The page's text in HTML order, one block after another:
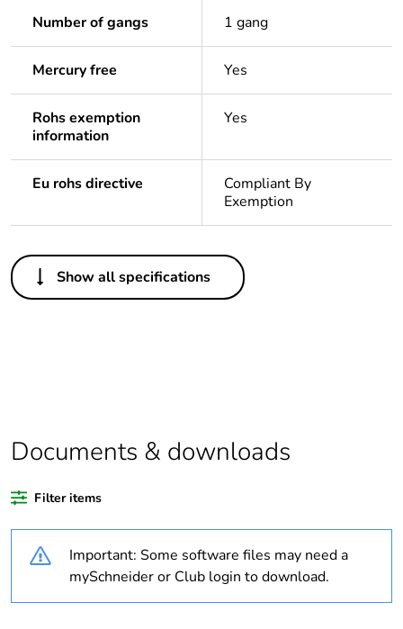
Number of gangs 1 gang
Mercury free Yes
Rohs exemption
information
Yes
Eu rohs directive
Compliant By
Exemption
Others
Legacy weee scope Out
content
months) bmecat
Weee label N/A
Show all specifications
Documents & downloads
Filter items
Important: Some software files may need a
mySchneider or Club login to download.